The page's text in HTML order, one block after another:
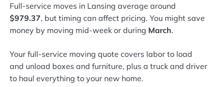
Full-service moves in Lansing average around
$979.37, but timing can affect pricing. You might save
money by moving mid-week or during March.
Your full-service moving quote covers labor to load
and unload boxes and furniture, plus a truck and driver
to haul everything to your new home.